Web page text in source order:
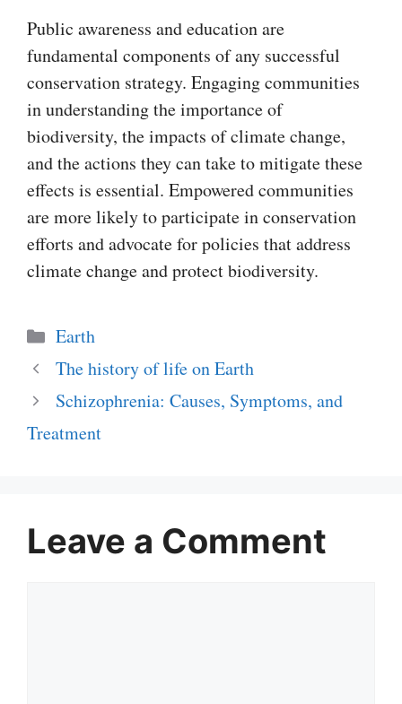
Public awareness and education are
fundamental components of any successful
conservation strategy. Engaging communities
in understanding the importance of
biodiversity, the impacts of climate change,
and the actions they can take to mitigate these
effects is essential. Empowered communities
are more likely to participate in conservation
efforts and advocate for policies that address
climate change and protect biodiversity.
Categories
Earth
The history of life on Earth
Schizophrenia: Causes, Symptoms, and
Treatment
Leave a Comment